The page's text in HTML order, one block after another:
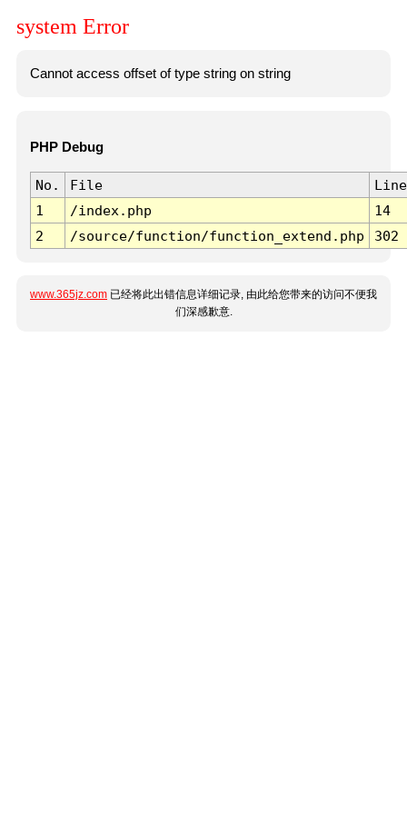
system Error
Cannot access offset of type string on string
PHP Debug
No. File
Line
1
/index.php
14
2
/source/function/function_extend.php 302
www.365jz.com 已经将此出错信息详细记录, 由此给您带来的访问不便我
们深感歉意.